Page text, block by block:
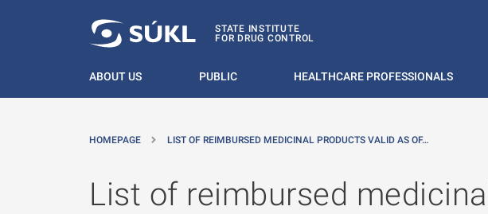
STATE INSTITUTE
FOR DRUG CONTROL
ABOUT US PUBLIC HEALTHCARE PROFESSIONALS
HOMEPAGE LIST OF REIMBURSED MEDICINAL PRODUCTS VALID AS OF…
List of reimbursed